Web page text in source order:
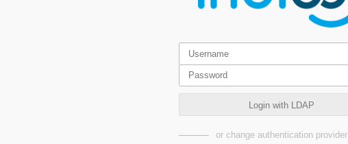
Login with LDAP
or change authentication provider